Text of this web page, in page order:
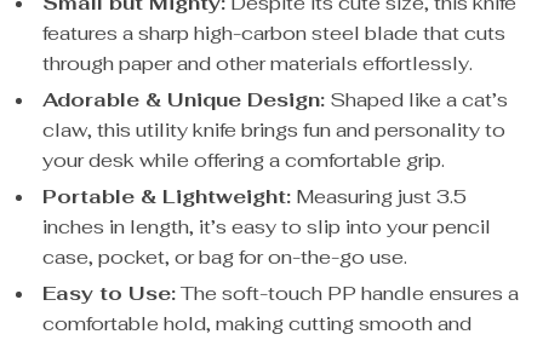
features a sharp high-carbon steel blade that cuts
through paper and other materials effortlessly.
Adorable & Unique Design: Shaped like a cat’s
claw, this utility knife brings fun and personality to
your desk while offering a comfortable grip.
Portable & Lightweight: Measuring just 3.5
inches in length, it’s easy to slip into your pencil
case, pocket, or bag for on-the-go use.
Easy to Use:The soft-touch PP handle ensures a
comfortable hold, making cutting smooth and